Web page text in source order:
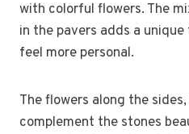
with colorful flowers. The
in the pavers adds a
feel more personal.
The flowers along the
complement the stones